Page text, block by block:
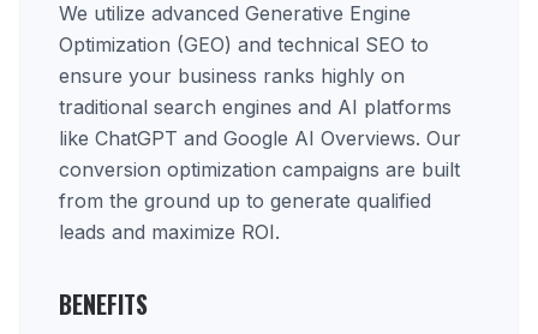
We utilize advanced Generative Engine
Optimization (GEO) and technical SEO to
ensure your business ranks highly on
traditional search engines and AI platforms
like ChatGPT and Google AI Overviews. Our
conversion optimization campaigns are built
from the ground up to generate qualified
leads and maximize ROI.
BENEFITS